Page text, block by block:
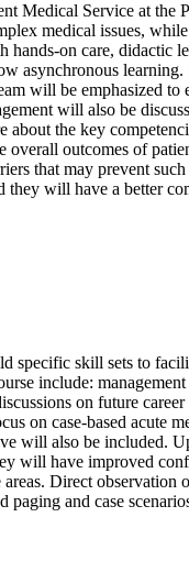
Medical Service at the
medical issues,
on care, didactic
asynchronous
will be emphasized to
will also be
the key
overall outcomes of
that may prevent
they will have a better
specific skill sets to
include:
on future
on case-based acute
will also be included.
will have improved
Direct observation
paging and case